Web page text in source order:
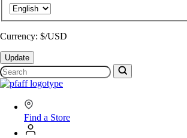
Currency: $/USD
Update
Search
SVP
Worldwide
Find a Store